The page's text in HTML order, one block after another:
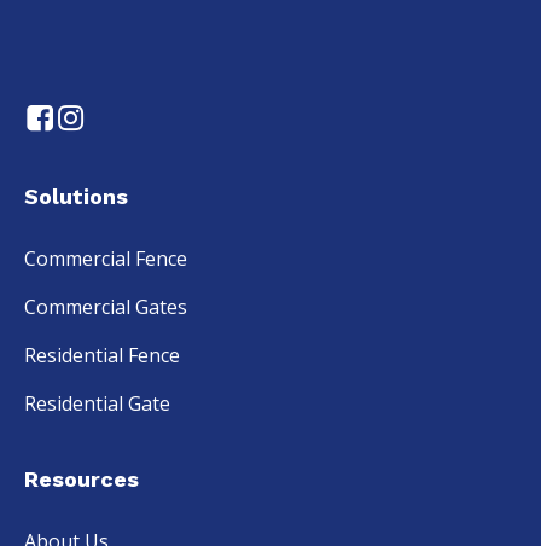
Solutions
Commercial Fence
Commercial Gates
Residential Fence
Residential Gate
Resources